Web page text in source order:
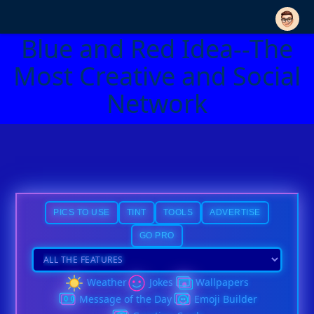
Blue and Red Idea--The
Most Creative and Social
Network
PICS TO USE TINT TOOLS ADVERTISE
GO PRO
Weather Jokes
Wallpapers
Message of the Day
Emoji Builder